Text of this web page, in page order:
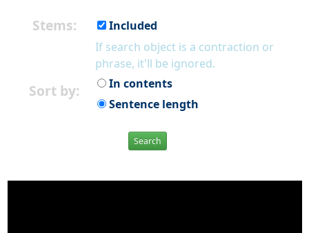
Stems:
Included
If search object is a contraction or
phrase, it'll be ignored.
Sort by:
In contents
Sentence length
Search